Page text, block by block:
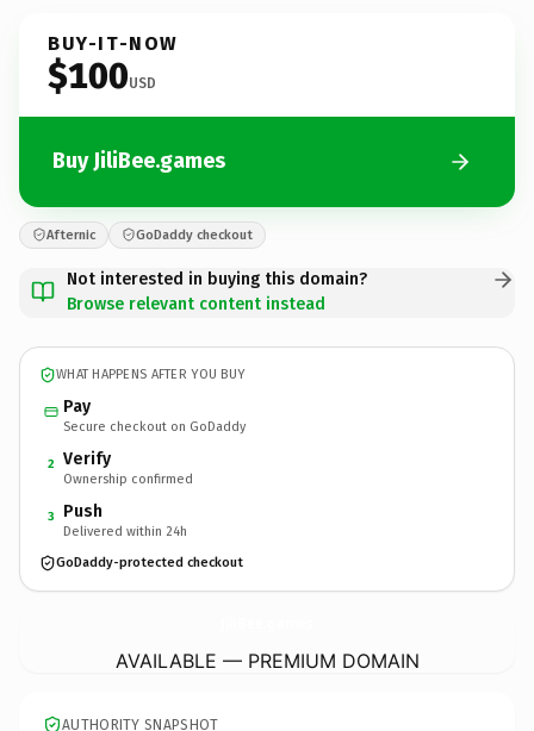
BUY-IT-NOW
$100USD
Buy JiliBee.games
Afternic GoDaddy checkout
Not interested in buying this domain?
Browse relevant content instead
WHAT HAPPENS AFTER YOU BUY
Pay
Secure checkout on GoDaddy
2 Verify
Ownership confirmed
3 Push
Delivered within 24h
GoDaddy-protected checkout
AVAILABLE — PREMIUM DOMAIN
AUTHORITY SNAPSHOT